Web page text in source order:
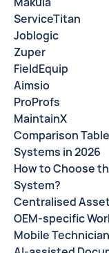
ServiceTitan
Joblogic
Zuper
FieldEquip
Aimsio
ProProfs
MaintainX
Comparison
Systems in 2026
How to Choose
System?
Centralised
OEM-specific
Mobile